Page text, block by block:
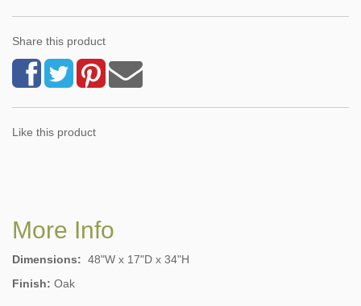
Share this product
Like this product
More Info
Dimensions: 48"W x 17"D x 34"H
Finish: Oak